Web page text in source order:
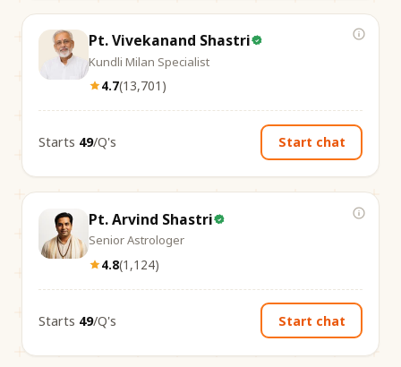
Pt. Vivekanand Shastri
Kundli Milan Specialist
4.7(13,701 )
Starts ₹49/Q's Start chat
Pt. Arvind Shastri
Senior Astrologer
4.8(1,124)
Starts ₹49/Q's Start chat